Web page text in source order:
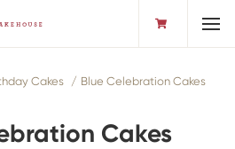
Cakes Blue Celebration Cakes
Cakes